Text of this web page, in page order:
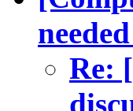
Re: